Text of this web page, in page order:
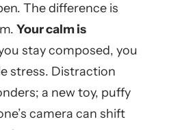
The difference is
Your calm is
stay composed, you
stress. Distraction
a new toy, puffy
camera can shift